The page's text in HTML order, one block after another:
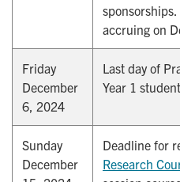
accruing on
Friday
December
6, 2024
Last day of
Year 1
Sunday
December
Deadline for
Research